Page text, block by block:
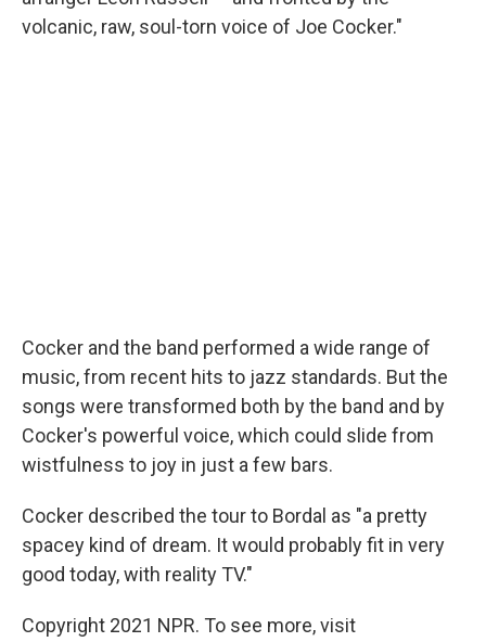
volcanic, raw, soul-torn voice of Joe Cocker."
Cocker and the band performed a wide range of
music, from recent hits to jazz standards. But the
songs were transformed both by the band and by
Cocker's powerful voice, which could slide from
wistfulness to joy in just a few bars.
Cocker described the tour to Bordal as "a pretty
spacey kind of dream. It would probably fit in very
good today, with reality TV."
Copyright 2021 NPR. To see more, visit